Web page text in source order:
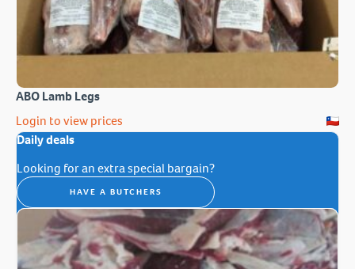
ABO Lamb Legs
Login to view prices
Daily deals
Looking for an extra special bargain?
HAVE A BUTCHERS